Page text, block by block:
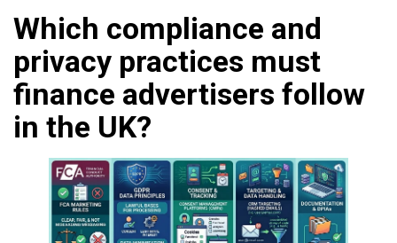
Which compliance and
privacy practices must
finance advertisers follow
in the UK?